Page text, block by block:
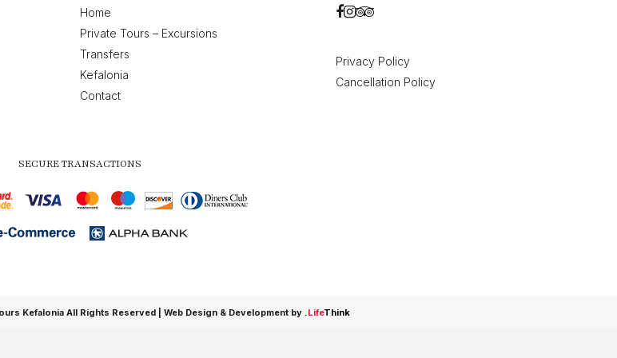
Home
Private Tours – Excursions
Transfers
Kefalonia
Contact
Privacy Policy
Cancellation Policy
SECURE TRANSACTIONS
Kefalonia All Rights Reserved | Web Design & Development by .LifeThink